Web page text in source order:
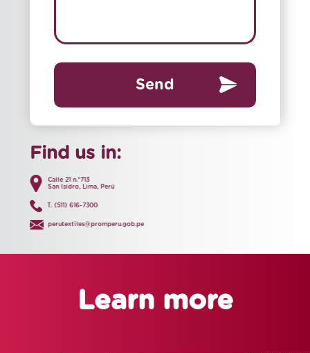
Find us in:
Calle 21 n.°713
San Isidro, Lima, Perú
T. (511) 616-7300
perutextiles@promperu.gob.pe
Send
Learn more